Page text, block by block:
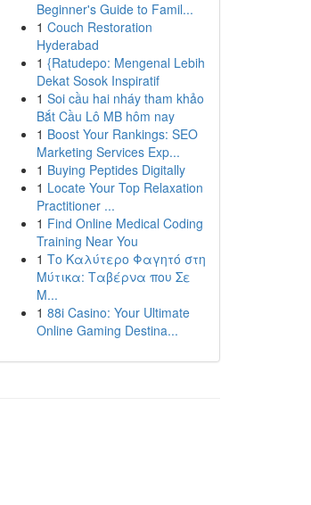
Beginner's Guide to Famil...
1 Couch Restoration
Hyderabad
1 {Ratudepo: Mengenal Lebih
Dekat Sosok Inspiratif
1 Soi cầu hai nháy tham khảo
Bắt Cầu Lô MB hôm nay
1 Boost Your Rankings: SEO
Marketing Services Exp...
1 Buying Peptides Digitally
1 Locate Your Top Relaxation
Practitioner ...
1 Find Online Medical Coding
Training Near You
1 Το Καλύτερο Φαγητό στη
Μύτικα: Ταβέρνα που Σε
Μ...
1 88i Casino: Your Ultimate
Online Gaming Destina...